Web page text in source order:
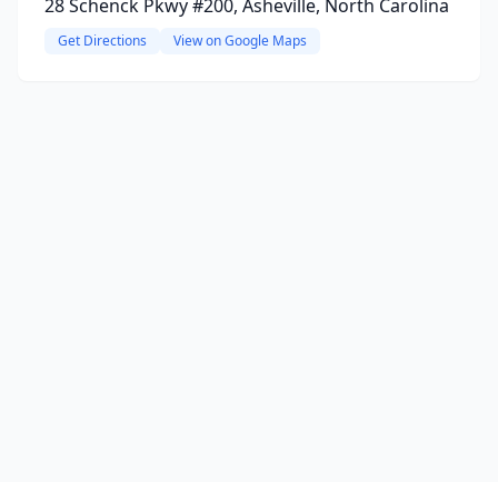
28 Schenck Pkwy #200, Asheville, North Carolina
Get Directions View on Google Maps